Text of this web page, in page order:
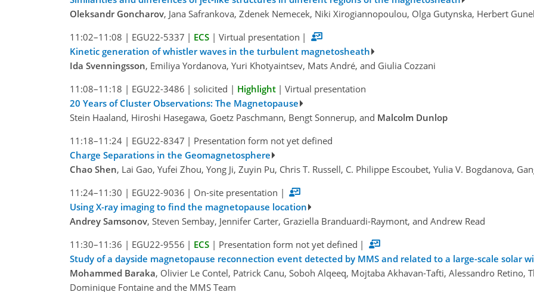
Oleksandr Goncharov, Jana Safrankova, Zdenek Nemecek, Niki Xirogiannopoulou, Olga Gutynska, Herbert
11:02–11:08 | EGU22-5337 | ECS | Virtual presentation |
Kinetic generation of whistler waves in the turbulent magnetosheath
Ida Svenningsson, Emiliya Yordanova, Yuri Khotyaintsev, Mats André, and Giulia Cozzani
11:08–11:18 | EGU22-3486 | solicited | Highlight | Virtual presentation
20 Years of Cluster Observations: The Magnetopause
Stein Haaland, Hiroshi Hasegawa, Goetz Paschmann, Bengt Sonnerup, and Malcolm Dunlop
11:18–11:24 | EGU22-8347 | Presentation form not yet defined
Charge Separations in the Geomagnetosphere
Chao Shen, Lai Gao, Yufei Zhou, Yong Ji, Zuyin Pu, Chris T. Russell, C. Philippe Escoubet, Yulia V. Bogdanova,
11:24–11:30 | EGU22-9036 | On-site presentation |
Using X-ray imaging to find the magnetopause location
Andrey Samsonov, Steven Sembay, Jennifer Carter, Graziella Branduardi-Raymont, and Andrew Read
11:30–11:36 | EGU22-9556 | ECS | Presentation form not yet defined |
Study of a dayside magnetopause reconnection event detected by MMS and related to a large-scale solar
Mohammed Baraka, Olivier Le Contel, Patrick Canu, Soboh Alqeeq, Mojtaba Akhavan-Tafti, Alessandro Retino,
Dominique Fontaine and the MMS Team